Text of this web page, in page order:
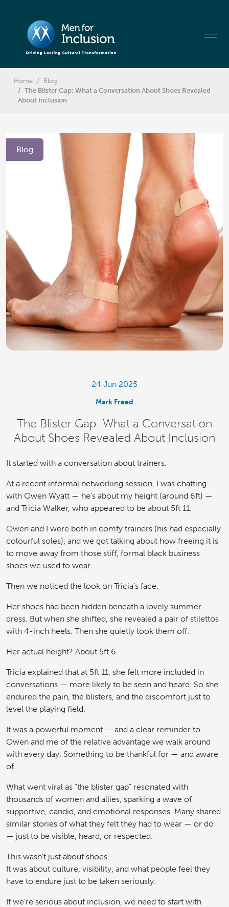
Home
Blog
The Blister Gap: What a Conversation About Shoes Revealed
About Inclusion
Blog
24 Jun 2025
Mark Freed
The Blister Gap: What a Conversation
About Shoes Revealed About Inclusion
It started with a conversation about trainers.
At a recent informal networking session, I was chatting
with Owen Wyatt — he’s about my height (around 6ft) —
and Tricia Walker, who appeared to be about 5ft 11.
Owen and I were both in comfy trainers (his had especially
colourful soles), and we got talking about how freeing it is
to move away from those stiff, formal black business
shoes we used to wear.
Then we noticed the look on Tricia’s face.
Her shoes had been hidden beneath a lovely summer
dress. But when she shifted, she revealed a pair of stilettos
with 4-inch heels. Then she quietly took them off.
Her actual height? About 5ft 6.
Tricia explained that at 5ft 11, she felt more included in
conversations — more likely to be seen and heard. So she
endured the pain, the blisters, and the discomfort just to
level the playing field.
It was a powerful moment — and a clear reminder to
Owen and me of the relative advantage we walk around
with every day. Something to be thankful for — and aware
of.
What went viral as “the blister gap” resonated with
thousands of women and allies, sparking a wave of
supportive, candid, and emotional responses. Many shared
similar stories of what they felt they had to wear — or do
— just to be visible, heard, or respected.
This wasn’t just about shoes.
It was about culture, visibility, and what people feel they
have to endure just to be taken seriously.
If we’re serious about inclusion, we need to start with